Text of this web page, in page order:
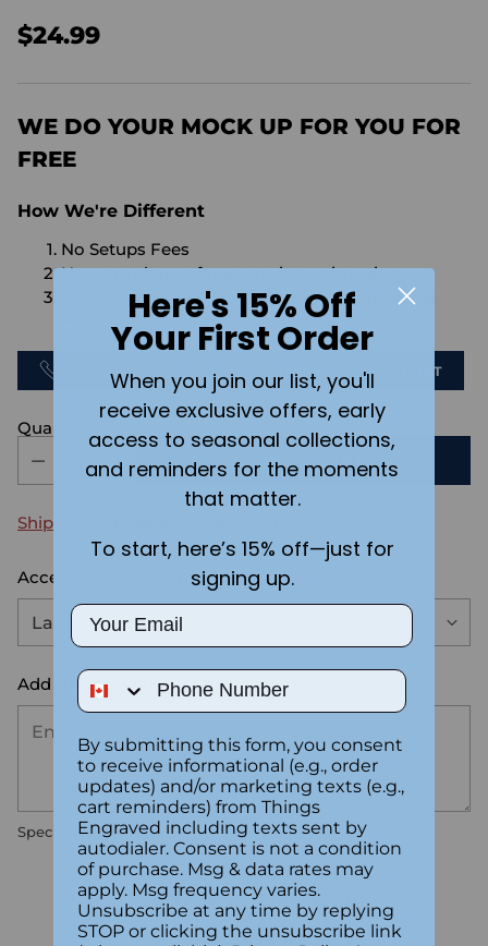
Regular
price
$24.99
WE DO YOUR MOCK UP FOR YOU FOR
FREE
How We're Different
No Setups Fees
No extra charge for engraving or imaging
We design & send you a mockup for approval
FOR FREE.
CALL US SEND US AN EMAIL CHAT
Quantity
ADD TO CART
Shipping
Accessory size: Large
Add the text you want on your design here.:
Special instructions
Customer Reviews
Here's 15% Off
Your First Order
When you join our list, you'll
receive exclusive offers, early
access to seasonal collections,
and reminders for the moments
that matter.
To start, here’s 15% off—just for
signing up.
Email
Phone Number
By submitting this form, you consent
to receive informational (e.g., order
updates) and/or marketing texts (e.g.,
cart reminders) from Things
Engraved including texts sent by
autodialer. Consent is not a condition
of purchase. Msg & data rates may
apply. Msg frequency varies.
Unsubscribe at any time by replying
STOP or clicking the unsubscribe link